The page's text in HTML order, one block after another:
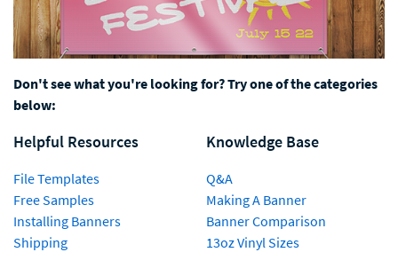
Don't see what you're looking for? Try one of the categories
below:
Helpful Resources
File Templates
Free Samples
Installing Banners
Shipping
Knowledge Base
Q&A
Making A Banner
Banner Comparison
13oz Vinyl Sizes